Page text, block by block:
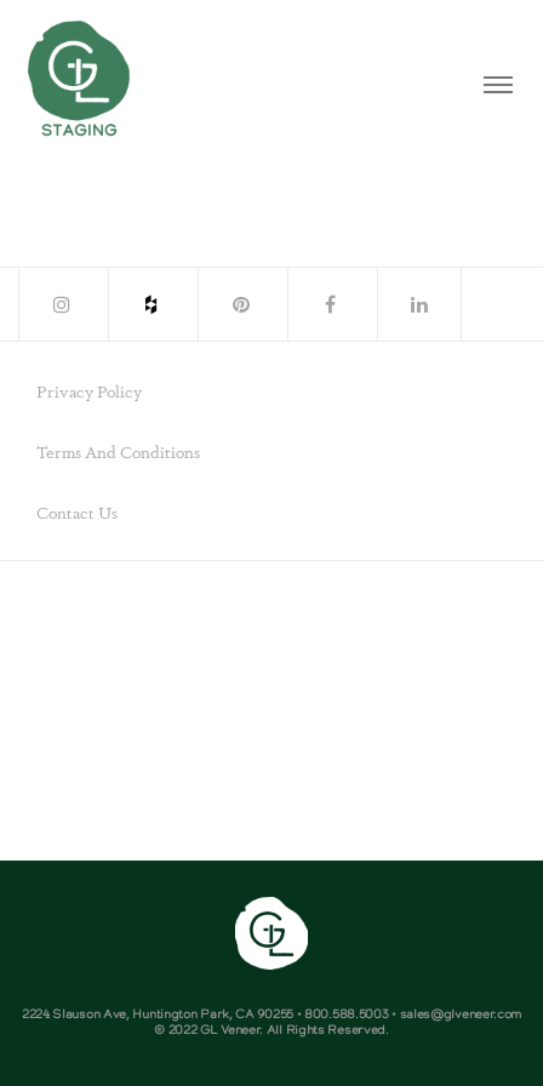
Privacy Policy
Terms And Conditions
Contact Us
2224 Slauson Ave, Huntington Park, CA 90255 • 800.588.5003 • sales@glveneer.com
© 2022 GL Veneer. All Rights Reserved.